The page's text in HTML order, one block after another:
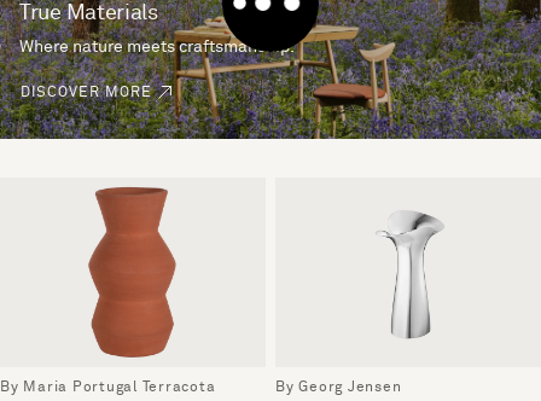
True Materials
Where nature meets craftsmanship.
DISCOVER MORE
By Maria Portugal Terracota By Georg Jensen